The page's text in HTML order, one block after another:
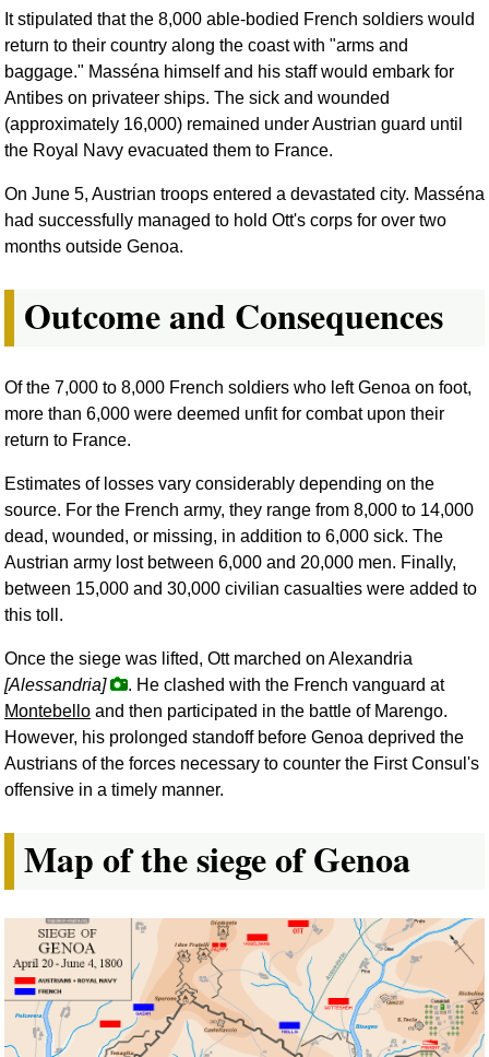
It stipulated that the 8,000 able-bodied French soldiers would
return to their country along the coast with "arms and
baggage." Masséna himself and his staff would embark for
Antibes on privateer ships. The sick and wounded
(approximately 16,000) remained under Austrian guard until
the Royal Navy evacuated them to France.
On June 5, Austrian troops entered a devastated city. Masséna
had successfully managed to hold Ott's corps for over two
months outside Genoa.
Outcome and Consequences
Of the 7,000 to 8,000 French soldiers who left Genoa on foot,
more than 6,000 were deemed unfit for combat upon their
return to France.
Estimates of losses vary considerably depending on the
source. For the French army, they range from 8,000 to 14,000
dead, wounded, or missing, in addition to 6,000 sick. The
Austrian army lost between 6,000 and 20,000 men. Finally,
between 15,000 and 30,000 civilian casualties were added to
this toll.
Once the siege was lifted, Ott marched on Alexandria
[Alessandria]
. He clashed with the French vanguard at
Montebello and then participated in the battle of Marengo.
However, his prolonged standoff before Genoa deprived the
Austrians of the forces necessary to counter the First Consul's
offensive in a timely manner.
Map of the siege of Genoa